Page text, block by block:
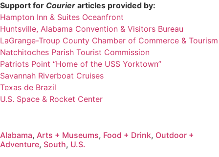
Support for Courier articles provided by:
Hampton Inn & Suites Oceanfront
Huntsville, Alabama Convention & Visitors Bureau
LaGrange-Troup County Chamber of Commerce & Tourism
Natchitoches Parish Tourist Commission
Patriots Point “Home of the USS Yorktown”
Savannah Riverboat Cruises
Texas de Brazil
U.S. Space & Rocket Center
Alabama, Arts + Museums, Food + Drink, Outdoor +
Adventure, South, U.S.